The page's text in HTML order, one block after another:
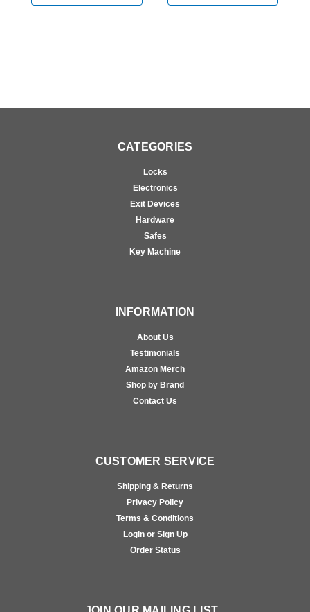
CATEGORIES
Locks
Electronics
Exit Devices
Hardware
Safes
Key Machine
INFORMATION
About Us
Testimonials
Amazon Merch
Shop by Brand
Contact Us
CUSTOMER SERVICE
Shipping & Returns
Privacy Policy
Terms & Conditions
Login or Sign Up
Order Status